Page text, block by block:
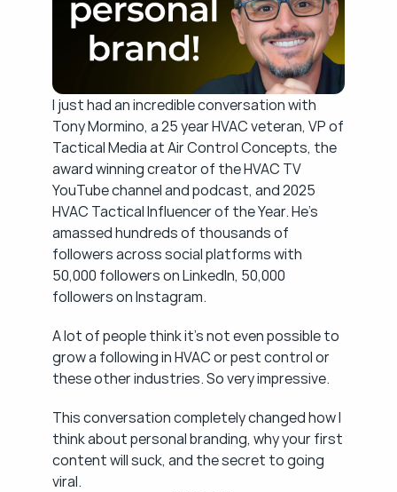
I just had an incredible conversation with
Tony Mormino, a 25 year HVAC veteran, VP of
Tactical Media at Air Control Concepts, the
award winning creator of the HVAC TV
YouTube channel and podcast, and 2025
HVAC Tactical Influencer of the Year. He's
amassed hundreds of thousands of
followers across social platforms with
50,000 followers on LinkedIn, 50,000
followers on Instagram.
A lot of people think it's not even possible to
grow a following in HVAC or pest control or
these other industries. So very impressive.
This conversation completely changed how I
think about personal branding, why your first
content will suck, and the secret to going
viral.